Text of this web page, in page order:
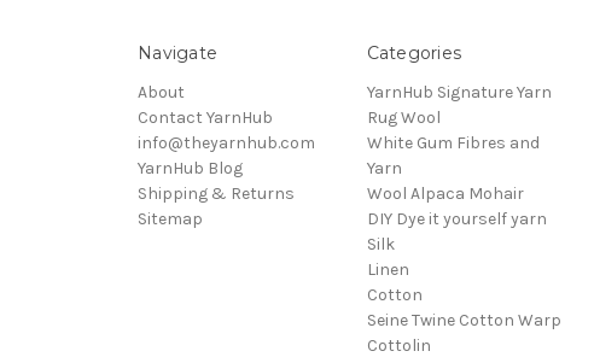
Navigate
About
Contact YarnHub
info@theyarnhub.com
YarnHub Blog
Shipping & Returns
Sitemap
Categories
YarnHub Signature Yarn
Rug Wool
White Gum Fibres and
Yarn
Wool Alpaca Mohair
DIY Dye it yourself yarn
Silk
Linen
Cotton
Seine Twine Cotton Warp
Cottolin